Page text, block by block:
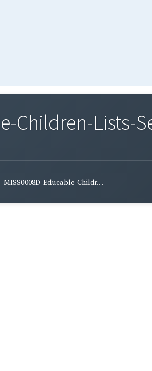
Children-Lists-
MISS0008D_Educable-Childr...